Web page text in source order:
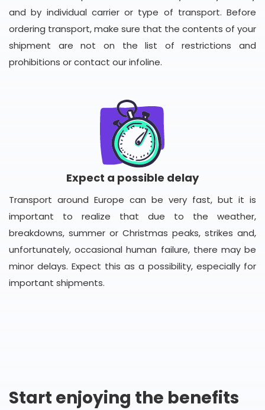
and by individual carrier or type of transport. Before
ordering transport, make sure that the contents of your
shipment are not on the list of restrictions and
prohibitions or contact our infoline.
Expect a possible delay
Transport around Europe can be very fast, but it is
important to realize that due to the weather,
breakdowns, summer or Christmas peaks, strikes and,
unfortunately, occasional human failure, there may be
minor delays. Expect this as a possibility, especially for
important shipments.
Start enjoying the benefits